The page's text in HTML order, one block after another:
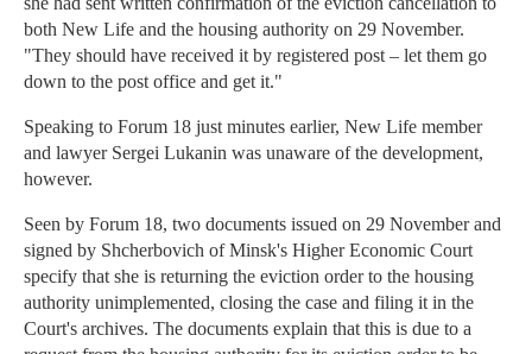
both New Life and the housing authority on 29 November.
"They should have received it by registered post – let them go
down to the post office and get it."
Speaking to Forum 18 just minutes earlier, New Life member
and lawyer Sergei Lukanin was unaware of the development,
however.
Seen by Forum 18, two documents issued on 29 November and
signed by Shcherbovich of Minsk's Higher Economic Court
specify that she is returning the eviction order to the housing
authority unimplemented, closing the case and filing it in the
Court's archives. The documents explain that this is due to a